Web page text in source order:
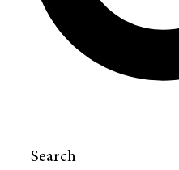
Search